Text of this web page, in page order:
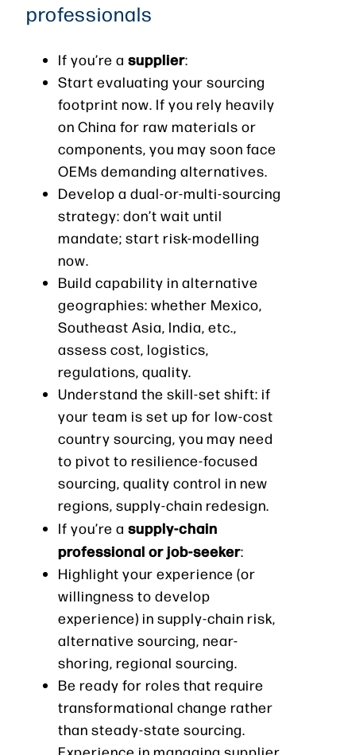
professionals
If you’re a supplier:
Start evaluating your sourcing
footprint now. If you rely heavily
on China for raw materials or
components, you may soon face
OEMs demanding alternatives.
Develop a dual-or-multi-sourcing
strategy: don’t wait until
mandate; start risk-modelling
now.
Build capability in alternative
geographies: whether Mexico,
Southeast Asia, India, etc.,
assess cost, logistics,
regulations, quality.
Understand the skill-set shift: if
your team is set up for low-cost
country sourcing, you may need
to pivot to resilience-focused
sourcing, quality control in new
regions, supply-chain redesign.
If you’re a supply-chain
professional or job-seeker:
Highlight your experience (or
willingness to develop
experience) in supply-chain risk,
alternative sourcing, near-
shoring, regional sourcing.
Be ready for roles that require
transformational change rather
than steady-state sourcing.